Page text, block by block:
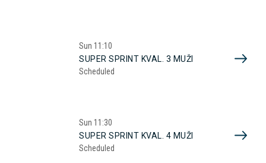
Sun 11:10
SUPER SPRINT KVAL. 3 MUŽI
Scheduled
Sun 11:30
SUPER SPRINT KVAL. 4 MUŽI
Scheduled